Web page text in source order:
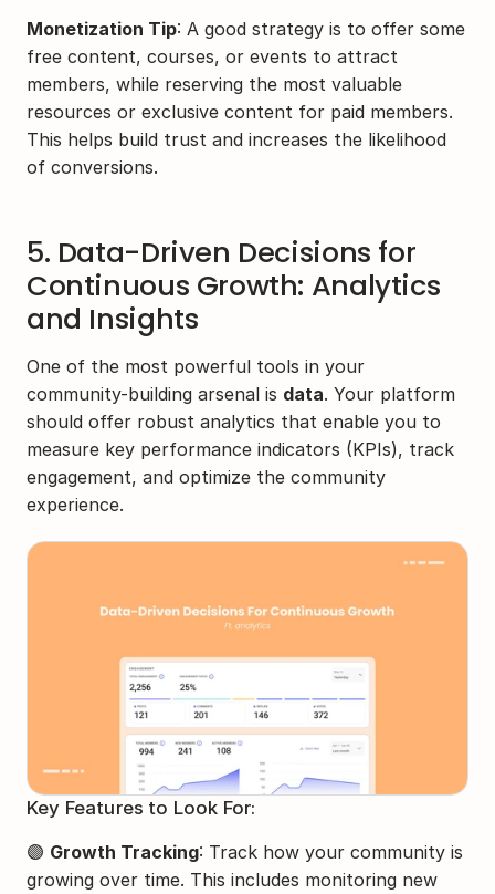
Monetization Tip: A good strategy is to offer some
free content, courses, or events to attract
members, while reserving the most valuable
resources or exclusive content for paid members.
This helps build trust and increases the likelihood
of conversions.
5. Data-Driven Decisions for
Continuous Growth: Analytics
and Insights
One of the most powerful tools in your
community-building arsenal is data. Your platform
should offer robust analytics that enable you to
measure key performance indicators (KPIs), track
engagement, and optimize the community
experience.
Key Features to Look For:
🟣 Growth Tracking: Track how your community is
growing over time. This includes monitoring new